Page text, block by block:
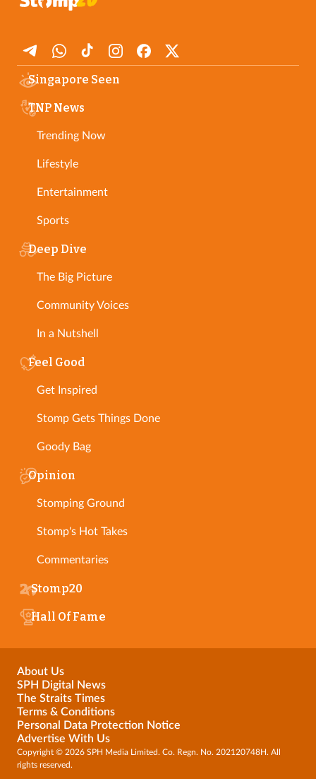
Singapore Seen
TNP News
Trending Now
Lifestyle
Entertainment
Sports
Deep Dive
The Big Picture
Community Voices
In a Nutshell
Feel Good
Get Inspired
Stomp Gets Things Done
Goody Bag
Opinion
Stomping Ground
Stomp's Hot Takes
Commentaries
Stomp20
Hall Of Fame
About Us
SPH Digital News
The Straits Times
Terms & Conditions
Personal Data Protection Notice
Advertise With Us
Copyright © 2026 SPH Media Limited. Co. Regn. No. 202120748H. All
rights reserved.